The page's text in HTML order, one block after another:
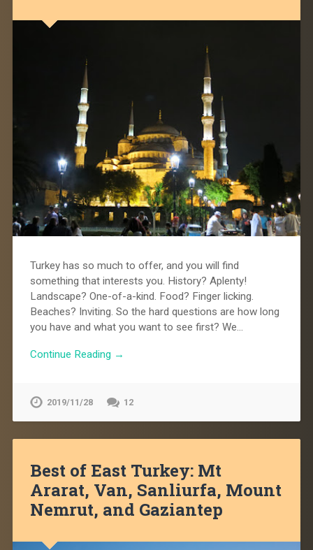
Turkey has so much to offer, and you will find
something that interests you. History? Aplenty!
Landscape? One-of-a-kind. Food? Finger licking.
Beaches? Inviting. So the hard questions are how long
you have and what you want to see first? We…
Continue Reading →
2019/11/28 12
Best of East Turkey: Mt
Ararat, Van, Sanliurfa, Mount
Nemrut, and Gaziantep